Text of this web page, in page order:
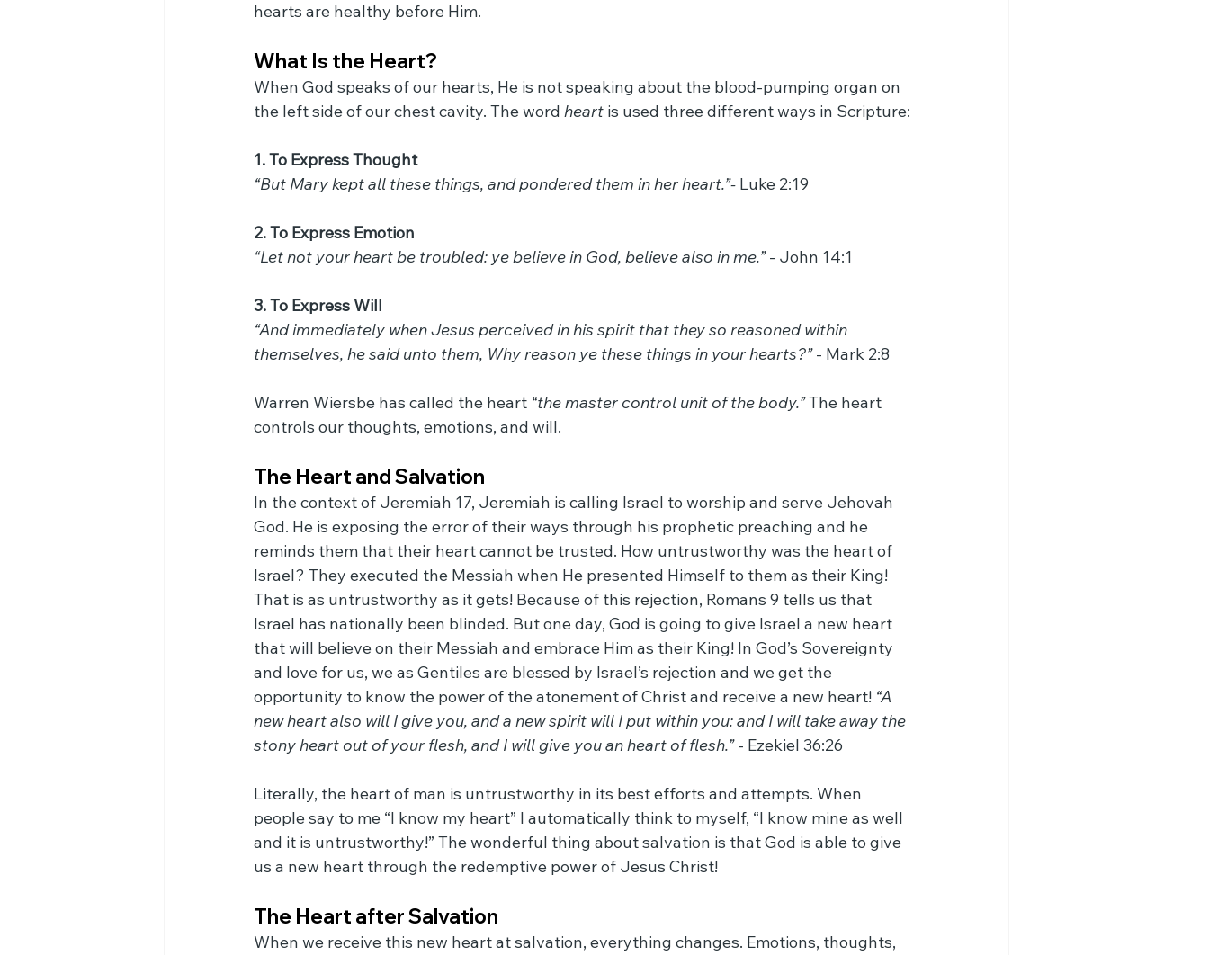
hearts are healthy before Him.
What Is the Heart?
When God speaks of our hearts, He is not speaking about the blood-pumping organ on
the left side of our chest cavity. The word heart is used three different ways in Scripture:
1. To Express Thought
“But Mary kept all these things, and pondered them in her heart.”- Luke 2:19
2. To Express Emotion
“Let not your heart be troubled: ye believe in God, believe also in me.” - John 14:1
3. To Express Will
“And immediately when Jesus perceived in his spirit that they so reasoned within
themselves, he said unto them, Why reason ye these things in your hearts?” - Mark 2:8
Warren Wiersbe has called the heart “the master control unit of the body.” The heart
controls our thoughts, emotions, and will.
The Heart and Salvation
In the context of Jeremiah 17, Jeremiah is calling Israel to worship and serve Jehovah
God. He is exposing the error of their ways through his prophetic preaching and he
reminds them that their heart cannot be trusted. How untrustworthy was the heart of
Israel? They executed the Messiah when He presented Himself to them as their King!
That is as untrustworthy as it gets! Because of this rejection, Romans 9 tells us that
Israel has nationally been blinded. But one day, God is going to give Israel a new heart
that will believe on their Messiah and embrace Him as their King! In God’s Sovereignty
and love for us, we as Gentiles are blessed by Israel’s rejection and we get the
opportunity to know the power of the atonement of Christ and receive a new heart! “A
new heart also will I give you, and a new spirit will I put within you: and I will take away the
stony heart out of your flesh, and I will give you an heart of flesh.” - Ezekiel 36:26
Literally, the heart of man is untrustworthy in its best efforts and attempts. When
people say to me “I know my heart” I automatically think to myself, “I know mine as well
and it is untrustworthy!” The wonderful thing about salvation is that God is able to give
us a new heart through the redemptive power of Jesus Christ!
The Heart after Salvation
When we receive this new heart at salvation, everything changes. Emotions, thoughts,